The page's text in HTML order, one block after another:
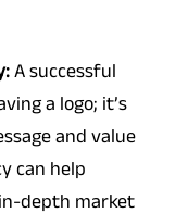
A successful
a logo; it’s
and value
can help
depth market